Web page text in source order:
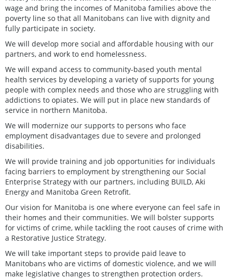
wage and bring the incomes of Manitoba families above the
poverty line so that all Manitobans can live with dignity and
fully participate in society.
We will develop more social and affordable housing with our
partners, and work to end homelessness.
We will expand access to community-based youth mental
health services by developing a variety of supports for young
people with complex needs and those who are struggling with
addictions to opiates. We will put in place new standards of
service in northern Manitoba.
We will modernize our supports to persons who face
employment disadvantages due to severe and prolonged
disabilities.
We will provide training and job opportunities for individuals
facing barriers to employment by strengthening our Social
Enterprise Strategy with our partners, including BUILD, Aki
Energy and Manitoba Green Retrofit.
Our vision for Manitoba is one where everyone can feel safe in
their homes and their communities. We will bolster supports
for victims of crime, while tackling the root causes of crime with
a Restorative Justice Strategy.
We will take important steps to provide paid leave to
Manitobans who are victims of domestic violence, and we will
make legislative changes to strengthen protection orders.